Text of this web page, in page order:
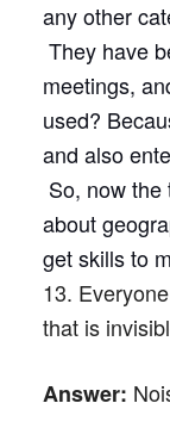
any other
They have
meetings,
used?
and also
So, now
about
get skills to
13.
that is
Answer: